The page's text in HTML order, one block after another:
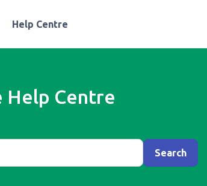
Help Centre
Help Centre